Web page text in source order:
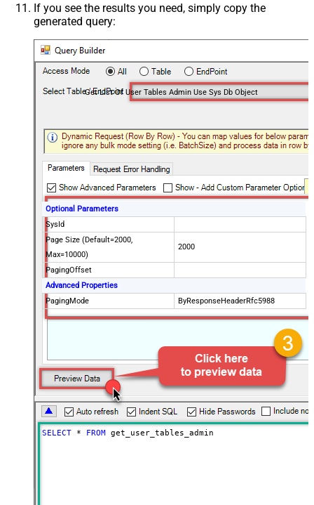
If you see the results you need, simply copy the
generated query:
Get List Of User Tables Admin Use Sys Db Object
Optional Parameters
SysId
Page Size (Default=2000,
Max=10000)
2000
PagingOffset
Advanced Properties
PagingMode
ByResponseHeaderRfc5988
SELECT * FROM get_user_tables_admin